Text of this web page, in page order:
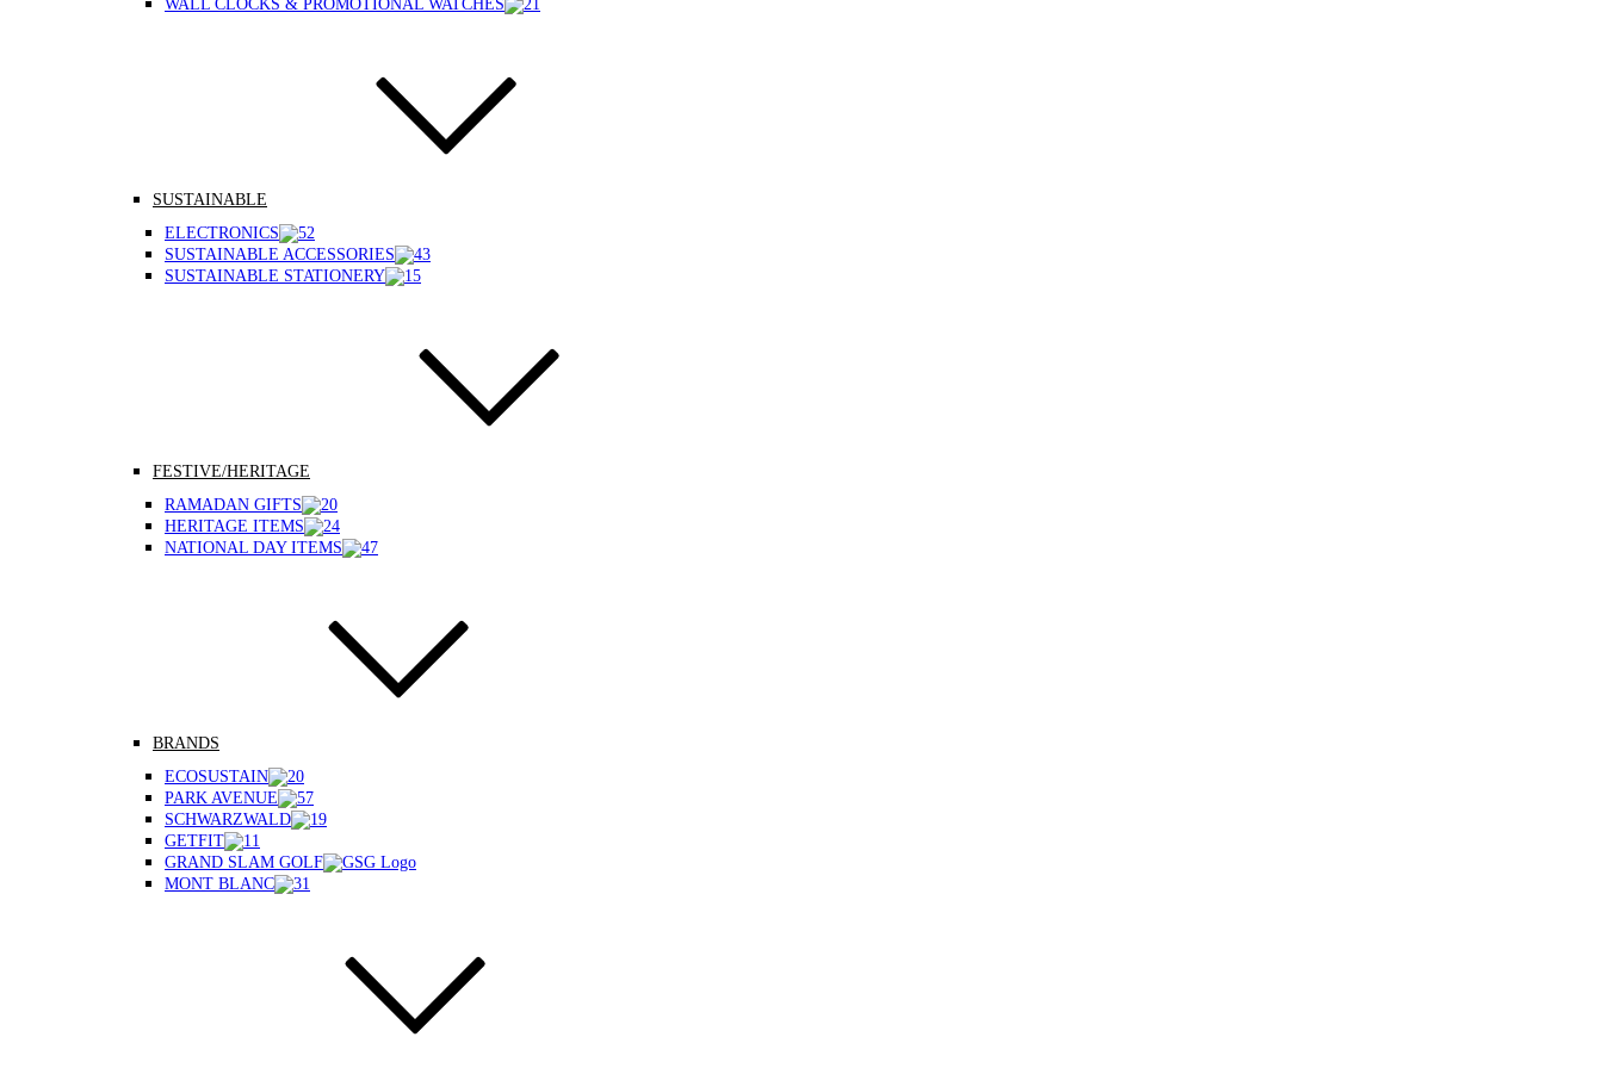
WALL CLOCKS & PROMOTIONAL WATCHES
SUSTAINABLE
ELECTRONICS
SUSTAINABLE ACCESSORIES
SUSTAINABLE STATIONERY
FESTIVE/HERITAGE
RAMADAN GIFTS
HERITAGE ITEMS
NATIONAL DAY ITEMS
BRANDS
ECOSUSTAIN
PARK AVENUE
SCHWARZWALD
GETFIT
GRAND SLAM GOLF
MONT BLANC